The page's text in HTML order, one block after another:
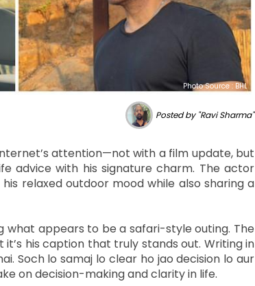
Photo Source : BHL
Posted by "Ravi Sharma"
attention—not with a film update, but
advice with his signature charm. The actor
relaxed outdoor mood while also sharing a
what appears to be a safari-style outing. The
his caption that truly stands out. Writing in
Soch lo samaj lo clear ho jao decision lo aur
on decision-making and clarity in life.